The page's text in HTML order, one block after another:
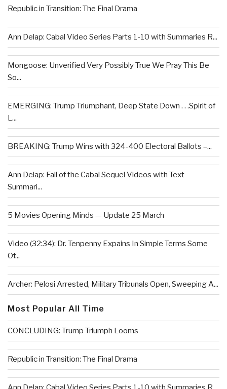
Republic in Transition: The Final Drama
Ann Delap: Cabal Video Series Parts 1-10 with Summaries R...
Mongoose: Unverified Very Possibly True We Pray This Be
So...
EMERGING: Trump Triumphant, Deep State Down . . .Spirit of
L...
BREAKING: Trump Wins with 324-400 Electoral Ballots –...
Ann Delap: Fall of the Cabal Sequel Videos with Text
Summari...
5 Movies Opening Minds — Update 25 March
Video (32:34): Dr. Tenpenny Expains In Simple Terms Some
Of...
Archer: Pelosi Arrested, Military Tribunals Open, Sweeping A...
Most Popular All Time
CONCLUDING: Trump Triumph Looms
Republic in Transition: The Final Drama